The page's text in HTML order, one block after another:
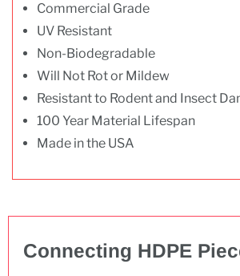
Commercial Grade
UV Resistant
Non-Biodegradable
Will Not Rot or Mildew
Resistant to Rodent and Insect
100 Year Material Lifespan
Made in the USA
Connecting HDPE